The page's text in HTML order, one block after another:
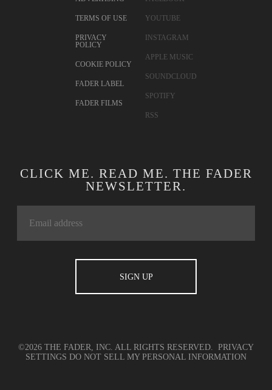
TERMS OF USE
PRIVACY
POLICY
COOKIE POLICY
FADER LABEL
FADER FILMS
YOUTUBE
INSTAGRAM
APPLE MUSIC
SOUNDCLOUD
SPOTIFY
RSS
CLICK ME. READ ME. THE FADER
NEWSLETTER.
©2026 THE FADER, INC. ALL RIGHTS RESERVED. PRIVACY
SETTINGS DO NOT SELL MY PERSONAL INFORMATION